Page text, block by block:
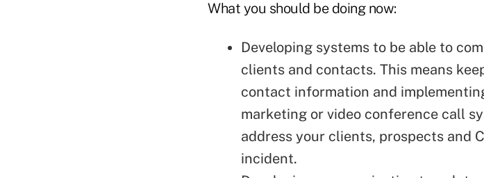
What you should be doing now:
Developing systems to be able to
clients and contacts. This means
contact information and
marketing or video conference call
address your clients, prospects and
incident.